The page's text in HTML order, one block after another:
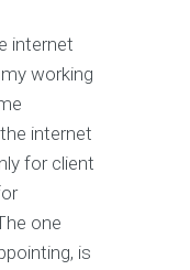
internet
working
internet
for client
one
is